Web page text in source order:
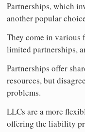
Partnerships, which
another popular
They come in various
limited partnerships,
Partnerships offer
resources, but
problems.
LLCs are a more
offering the liability